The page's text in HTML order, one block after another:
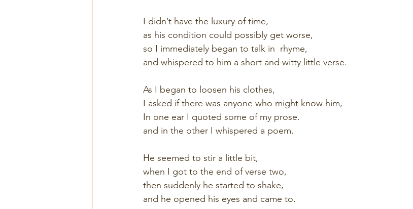
I didn’t have the luxury of time,
as his condition could possibly get worse,
so I immediately began to talk in  rhyme,
and whispered to him a short and witty little verse.
As I began to loosen his clothes,
I asked if there was anyone who might know him,
In one ear I quoted some of my prose.
and in the other I whispered a poem.
He seemed to stir a little bit,
when I got to the end of verse two,
then suddenly he started to shake,
and he opened his eyes and came to.